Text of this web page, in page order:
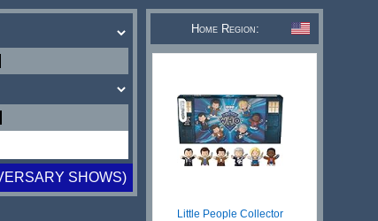
SHOWS)
Home Region:
Little People Collector